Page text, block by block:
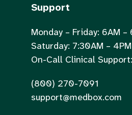
Support
Monday – Friday: 6AM –
Saturday: 7:30AM –
On-Call Clinical
(800) 270-7091
support@medbox.com